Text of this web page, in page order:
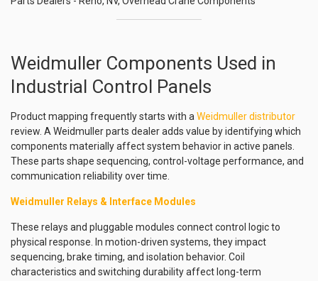
Weidmuller Components Used in
Industrial Control Panels
Product mapping frequently starts with a Weidmuller distributor
review. A Weidmuller parts dealer adds value by identifying which
components materially affect system behavior in active panels.
These parts shape sequencing, control-voltage performance, and
communication reliability over time.
Weidmuller Relays & Interface Modules
These relays and pluggable modules connect control logic to
physical response. In motion-driven systems, they impact
sequencing, brake timing, and isolation behavior. Coil
characteristics and switching durability affect long-term